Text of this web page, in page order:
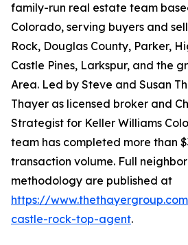
family-run real estate team
Colorado, serving buyers and
Rock, Douglas County, Parker,
Castle Pines, Larkspur, and the
Area. Led by Steve and Susan
Thayer as licensed broker and
Strategist for Keller Williams
team has completed more than
transaction volume. Full
methodology are published at
https://
castle-rock-top-agent.